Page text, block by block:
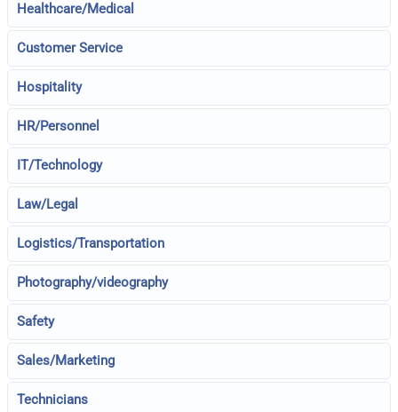
Healthcare/Medical
Customer Service
Hospitality
HR/Personnel
IT/Technology
Law/Legal
Logistics/Transportation
Photography/videography
Safety
Sales/Marketing
Technicians